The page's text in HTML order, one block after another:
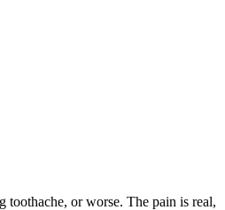
toothache, or worse. The pain is real,